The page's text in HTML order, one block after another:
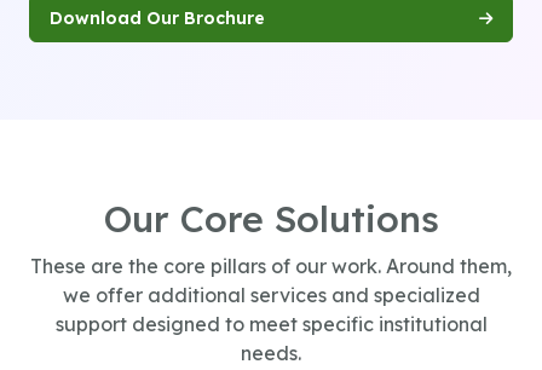
Download Our Brochure
Our Core Solutions
These are the core pillars of our work. Around them,
we offer additional services and specialized
support designed to meet specific institutional
needs.